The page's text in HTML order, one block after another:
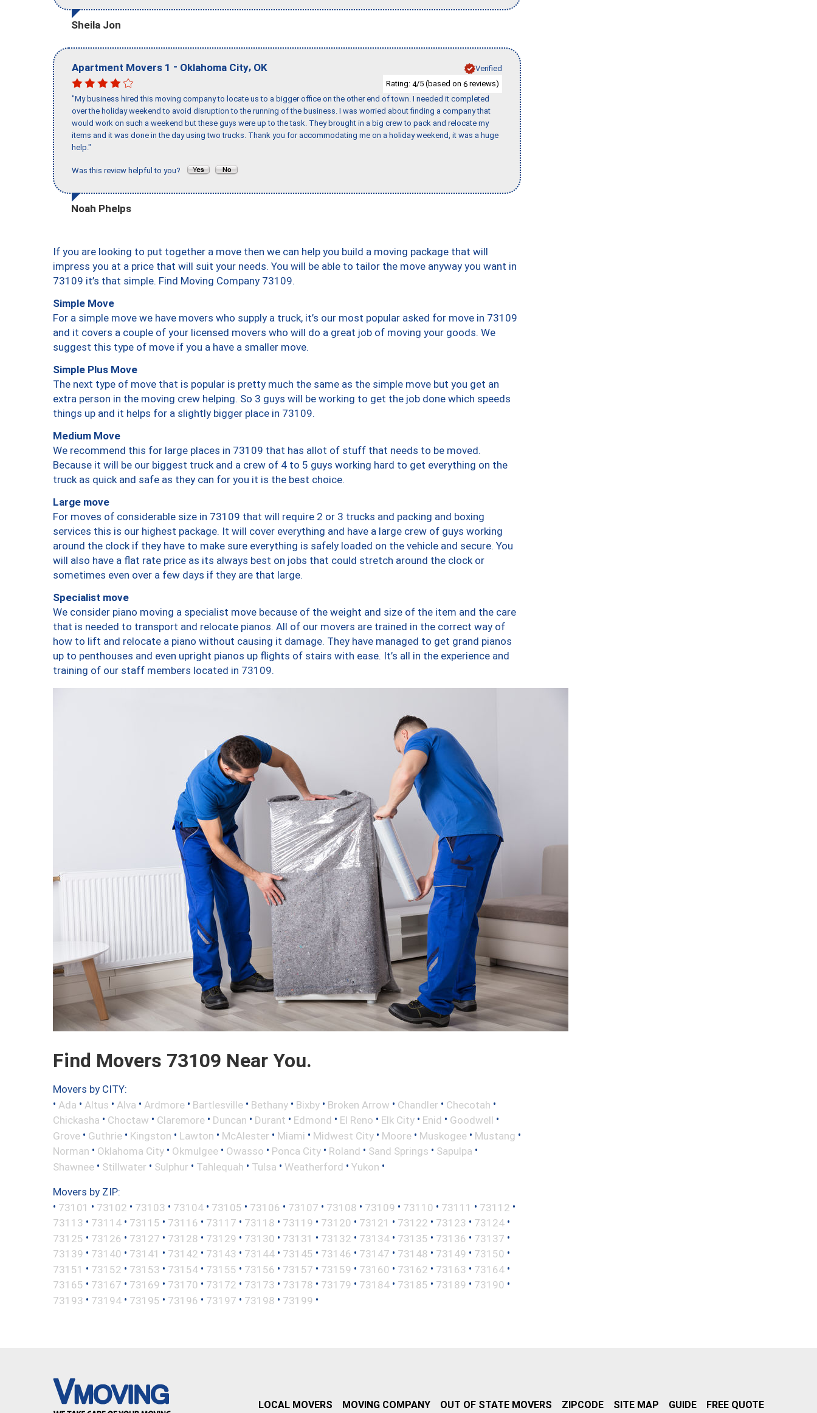
Sheila Jon
Apartment Movers 1 - Oklahoma City, OK
Verified
Rating: 4/5 (based on 6 reviews)
"My business hired this moving company to locate us to a bigger office on the other end of town. I needed it completed
over the holiday weekend to avoid disruption to the running of the business. I was worried about finding a company that
would work on such a weekend but these guys were up to the task. They brought in a big crew to pack and relocate my
items and it was done in the day using two trucks. Thank you for accommodating me on a holiday weekend, it was a huge
help."
Was this review helpful to you?
Noah Phelps
If you are looking to put together a move then we can help you build a moving package that will
impress you at a price that will suit your needs. You will be able to tailor the move anyway you want in
73109 it’s that simple. Find Moving Company 73109.
Simple Move
For a simple move we have movers who supply a truck, it’s our most popular asked for move in 73109
and it covers a couple of your licensed movers who will do a great job of moving your goods. We
suggest this type of move if you a have a smaller move.
Simple Plus Move
The next type of move that is popular is pretty much the same as the simple move but you get an
extra person in the moving crew helping. So 3 guys will be working to get the job done which speeds
things up and it helps for a slightly bigger place in 73109.
Medium Move
We recommend this for large places in 73109 that has allot of stuff that needs to be moved.
Because it will be our biggest truck and a crew of 4 to 5 guys working hard to get everything on the
truck as quick and safe as they can for you it is the best choice.
Large move
For moves of considerable size in 73109 that will require 2 or 3 trucks and packing and boxing
services this is our highest package. It will cover everything and have a large crew of guys working
around the clock if they have to make sure everything is safely loaded on the vehicle and secure. You
will also have a flat rate price as its always best on jobs that could stretch around the clock or
sometimes even over a few days if they are that large.
Specialist move
We consider piano moving a specialist move because of the weight and size of the item and the care
that is needed to transport and relocate pianos. All of our movers are trained in the correct way of
how to lift and relocate a piano without causing it damage. They have managed to get grand pianos
up to penthouses and even upright pianos up flights of stairs with ease. It’s all in the experience and
training of our staff members located in 73109.
Find Movers 73109 Near You.
Movers by CITY:
• Ada • Altus • Alva • Ardmore • Bartlesville • Bethany • Bixby • Broken Arrow • Chandler • Checotah •
Chickasha • Choctaw • Claremore • Duncan • Durant • Edmond • El Reno • Elk City • Enid • Goodwell •
Grove • Guthrie • Kingston • Lawton • McAlester • Miami • Midwest City • Moore • Muskogee • Mustang •
Norman • Oklahoma City • Okmulgee • Owasso • Ponca City • Roland • Sand Springs • Sapulpa •
Shawnee • Stillwater • Sulphur • Tahlequah • Tulsa • Weatherford • Yukon •
Movers by ZIP:
• 73101 • 73102 • 73103 • 73104 • 73105 • 73106 • 73107 • 73108 • 73109 • 73110 • 73111 • 73112 •
73113 • 73114 • 73115 • 73116 • 73117 • 73118 • 73119 • 73120 • 73121 • 73122 • 73123 • 73124 •
73125 • 73126 • 73127 • 73128 • 73129 • 73130 • 73131 • 73132 • 73134 • 73135 • 73136 • 73137 •
73139 • 73140 • 73141 • 73142 • 73143 • 73144 • 73145 • 73146 • 73147 • 73148 • 73149 • 73150 •
73151 • 73152 • 73153 • 73154 • 73155 • 73156 • 73157 • 73159 • 73160 • 73162 • 73163 • 73164 •
73165 • 73167 • 73169 • 73170 • 73172 • 73173 • 73178 • 73179 • 73184 • 73185 • 73189 • 73190 •
73193 • 73194 • 73195 • 73196 • 73197 • 73198 • 73199 •
LOCAL MOVERS MOVING COMPANY OUT OF STATE MOVERS ZIPCODE SITE MAP GUIDE FREE QUOTE